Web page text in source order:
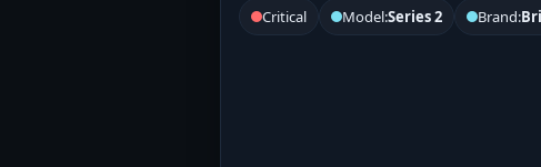
Critical Model:Series 2 Brand: